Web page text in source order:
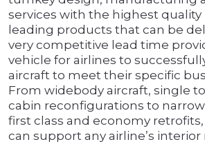
services with the highest
leading products that can be
very competitive lead time
vehicle for airlines to
aircraft to meet their specific
From widebody aircraft, single
cabin reconfigurations to
first class and economy
can support any airline’s interior